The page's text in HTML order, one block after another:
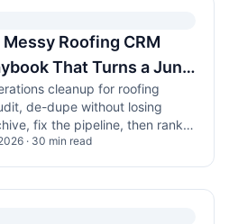
Roofing CRM
That Turns a Junk
Queue)cleanup for roofing
de-dupe without losing
fix the pipeline, then rank
are actually due.
· 30 min read